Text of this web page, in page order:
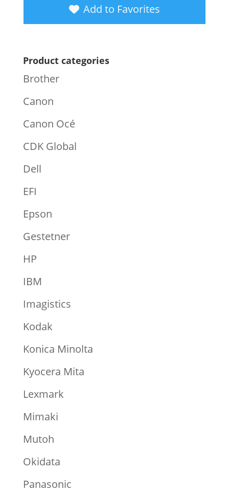
Add to Favorites
Product categories
Brother
Canon
Canon Océ
CDK Global
Dell
EFI
Epson
Gestetner
HP
IBM
Imagistics
Kodak
Konica Minolta
Kyocera Mita
Lexmark
Mimaki
Mutoh
Okidata
Panasonic